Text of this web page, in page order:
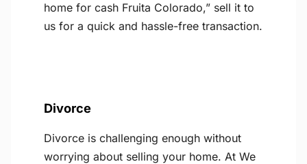
home for cash Fruita Colorado,” sell it to
us for a quick and hassle-free transaction.
Divorce
Divorce is challenging enough without
worrying about selling your home. At We